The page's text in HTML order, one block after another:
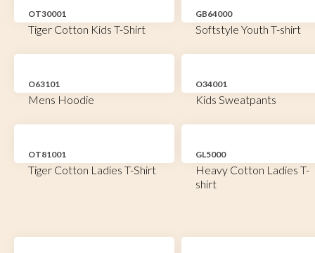
OT30001
Tiger Cotton Kids T-Shirt
GB64000
Softstyle Youth T-shirt
O63101
Mens Hoodie
O34001
Kids Sweatpants
OT81001
Tiger Cotton Ladies T-Shirt
GL5000
Heavy Cotton Ladies T-
shirt